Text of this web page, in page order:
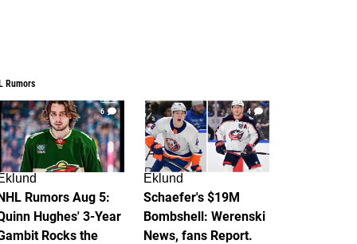
Rumors
6
Rumors Aug 5:
Hughes' 3-Year
Rocks the
4
Eklund
Schaefer's $19M
Bombshell: Werenski
News, fans Report.